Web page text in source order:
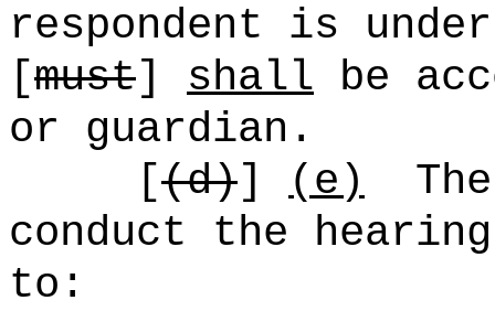
respondent is
[must] shall be
or guardian.
[(d)] (e)
conduct the
to: